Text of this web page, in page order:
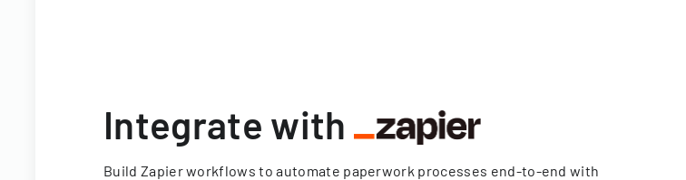
Integrate with
Build Zapier workflows to automate paperwork processes end-to-end with